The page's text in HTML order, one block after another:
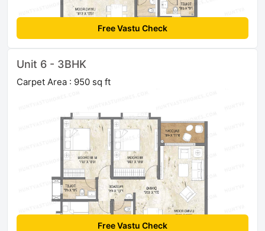
Free Vastu Check
Unit 6 - 3BHK
Carpet Area : 950 sq ft
Free Vastu Check